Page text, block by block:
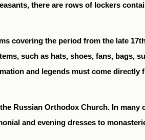
there are rows of lockers
covering the period from the late
such as hats, shoes, fans, bags,
and legends must come directly
Russian Orthodox Church. In many
and evening dresses to